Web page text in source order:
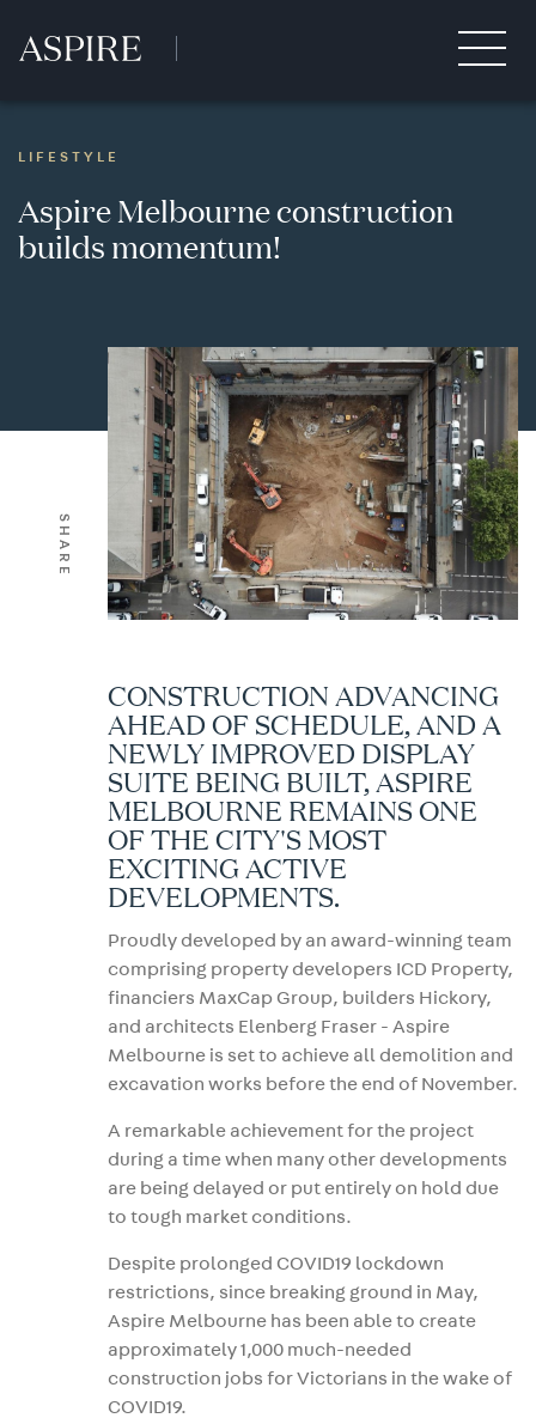
LIFESTYLE
Aspire Melbourne construction
builds momentum!
SHARE
CONSTRUCTION ADVANCING
AHEAD OF SCHEDULE, AND A
NEWLY IMPROVED DISPLAY
SUITE BEING BUILT, ASPIRE
MELBOURNE REMAINS ONE
OF THE CITY'S MOST
EXCITING ACTIVE
DEVELOPMENTS.
Proudly developed by an award-winning team
comprising property developers ICD Property,
financiers MaxCap Group, builders Hickory,
and architects Elenberg Fraser - Aspire
Melbourne is set to achieve all demolition and
excavation works before the end of November.
A remarkable achievement for the project
during a time when many other developments
are being delayed or put entirely on hold due
to tough market conditions.
Despite prolonged COVID19 lockdown
restrictions, since breaking ground in May,
Aspire Melbourne has been able to create
approximately 1,000 much-needed
construction jobs for Victorians in the wake of
COVID19.